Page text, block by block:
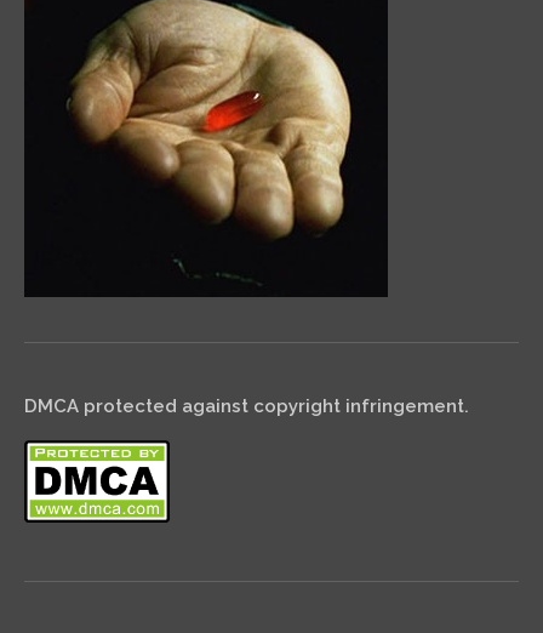
DMCA protected against copyright infringement.